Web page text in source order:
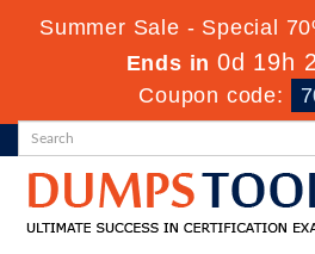
Summer Sale - Special
Ends in0d 19h
Coupon code: